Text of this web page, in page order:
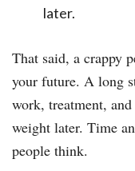
later.
That said, a crappy
your future. A long
work, treatment,
weight later. Time
people think.